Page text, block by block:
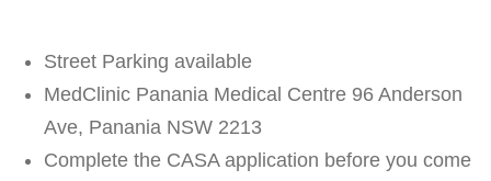
Street Parking available
MedClinic Panania Medical Centre 96 Anderson
Ave, Panania NSW 2213
Complete the CASA application before you come